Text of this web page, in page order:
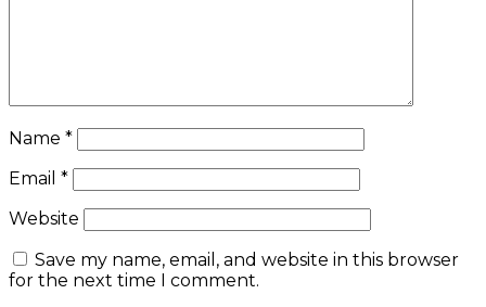
Name *
Email *
Website
Save my name, email, and website in this browser
for the next time I comment.